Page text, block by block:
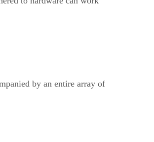
by an entire array of